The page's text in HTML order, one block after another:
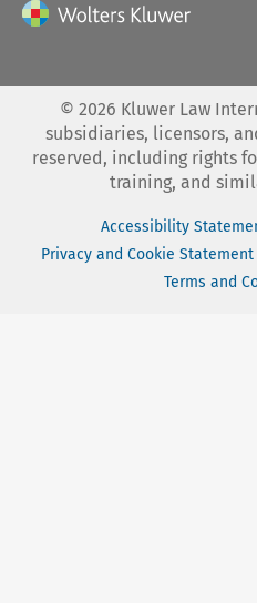
© 2026 Kluwer Law
subsidiaries, licensors,
reserved, including rights
training, and
Accessibility
Privacy and Cookie Statement
Terms and